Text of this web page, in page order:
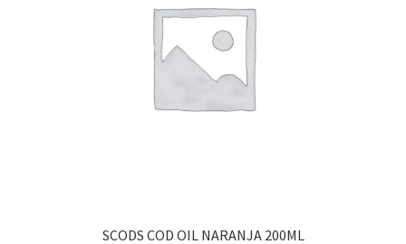
SCODS COD OIL NARANJA 200ML